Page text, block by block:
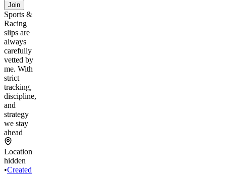
Join
Sports &
Racing
slips are
always
carefully
vetted by
me. With
strict
tracking,
discipline,
and
strategy
we stay
ahead
Location
hidden
•Created